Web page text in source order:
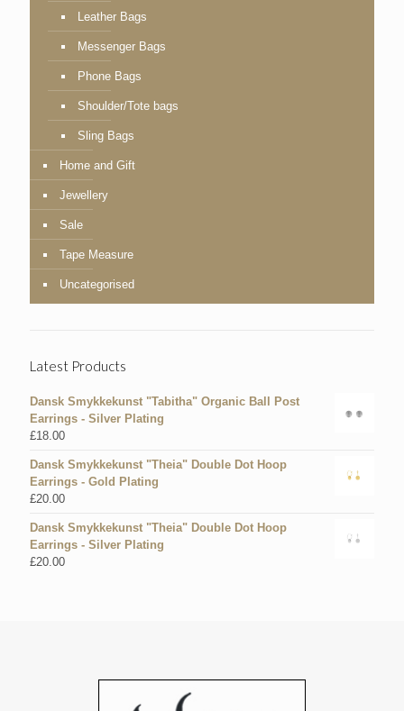
Leather Bags
Messenger Bags
Phone Bags
Shoulder/Tote bags
Sling Bags
Home and Gift
Jewellery
Sale
Tape Measure
Uncategorised
Latest Products
Dansk Smykkekunst "Tabitha" Organic Ball Post
Earrings - Silver Plating
£18.00
Dansk Smykkekunst "Theia" Double Dot Hoop
Earrings - Gold Plating
£20.00
Dansk Smykkekunst "Theia" Double Dot Hoop
Earrings - Silver Plating
£20.00